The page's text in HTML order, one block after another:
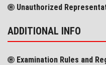
Unauthorized
ADDITIONAL INFO
Examination Rules and